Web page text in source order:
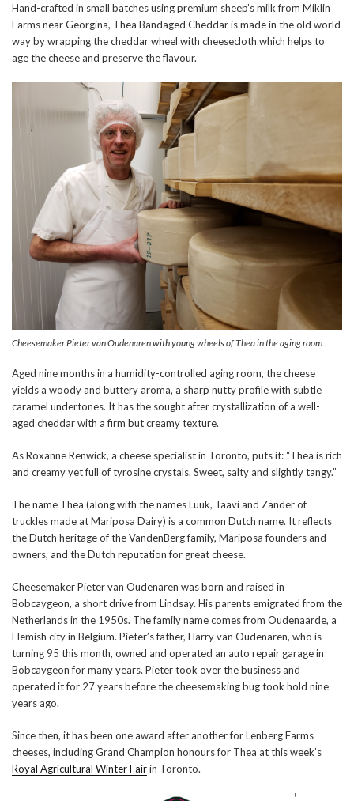
Hand-crafted in small batches using premium sheep’s milk from Miklin
Farms near Georgina, Thea Bandaged Cheddar is made in the old world
way by wrapping the cheddar wheel with cheesecloth which helps to
age the cheese and preserve the flavour.
Cheesemaker Pieter van Oudenaren with young wheels of Thea in the aging room.
Aged nine months in a humidity-controlled aging room, the cheese
yields a woody and buttery aroma, a sharp nutty profile with subtle
caramel undertones. It has the sought after crystallization of a well-
aged cheddar with a firm but creamy texture.
As Roxanne Renwick, a cheese specialist in Toronto, puts it: “Thea is rich
and creamy yet full of tyrosine crystals. Sweet, salty and slightly tangy.”
The name Thea (along with the names Luuk, Taavi and Zander of
truckles made at Mariposa Dairy) is a common Dutch name. It reflects
the Dutch heritage of the VandenBerg family, Mariposa founders and
owners, and the Dutch reputation for great cheese.
Cheesemaker Pieter van Oudenaren was born and raised in
Bobcaygeon, a short drive from Lindsay. His parents emigrated from the
Netherlands in the 1950s. The family name comes from Oudenaarde, a
Flemish city in Belgium. Pieter’s father, Harry van Oudenaren, who is
turning 95 this month, owned and operated an auto repair garage in
Bobcaygeon for many years. Pieter took over the business and
operated it for 27 years before the cheesemaking bug took hold nine
years ago.
Since then, it has been one award after another for Lenberg Farms
cheeses, including Grand Champion honours for Thea at this week’s
Royal Agricultural Winter Fairin Toronto.